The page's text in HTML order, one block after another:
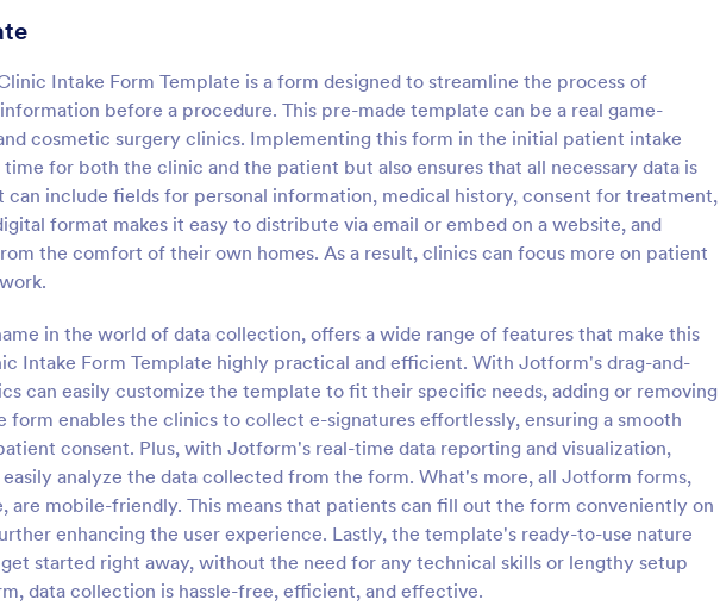
Intake Form Template is a form designed to streamline the process of
before a procedure. This pre-made template can be a real game-
cosmetic surgery clinics. Implementing this form in the initial patient intake
time for both the clinic and the patient but also ensures that all necessary data is
include fields for personal information, medical history, consent for treatment,
format makes it easy to distribute via email or embed on a website, and
the comfort of their own homes. As a result, clinics can focus more on patient
in the world of data collection, offers a wide range of features that make this
Intake Form Template highly practical and efficient. With Jotform's drag-and-
can easily customize the template to fit their specific needs, adding or removing
form enables the clinics to collect e-signatures effortlessly, ensuring a smooth
consent. Plus, with Jotform's real-time data reporting and visualization,
analyze the data collected from the form. What's more, all Jotform forms,
are mobile-friendly. This means that patients can fill out the form conveniently on
enhancing the user experience. Lastly, the template's ready-to-use nature
started right away, without the need for any technical skills or lengthy setup
data collection is hassle-free, efficient, and effective.
Counseling Intake Form
The Counseling Intake Form allows for an
keep patient records in a systematic way.
Go to Category:
Healthcare Forms
Use Template
:
Mental Health Intake Form
Perform patient intake online.
medical history, supporting
Go to Category:
Healthcare Forms
Use Template
808
398
913
266
902
219
24
254
89